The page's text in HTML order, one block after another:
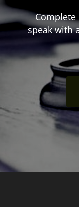
speak with